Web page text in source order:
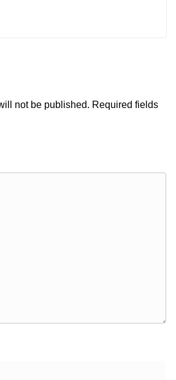
not be published. Required fields